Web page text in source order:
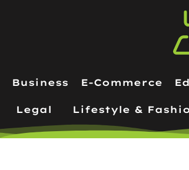
Business
E-Commerce
Legal Lifestyle &